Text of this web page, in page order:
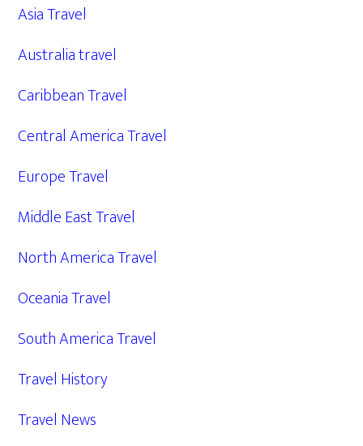
Asia Travel
Australia travel
Caribbean Travel
Central America Travel
Europe Travel
Middle East Travel
North America Travel
Oceania Travel
South America Travel
Travel History
Travel News